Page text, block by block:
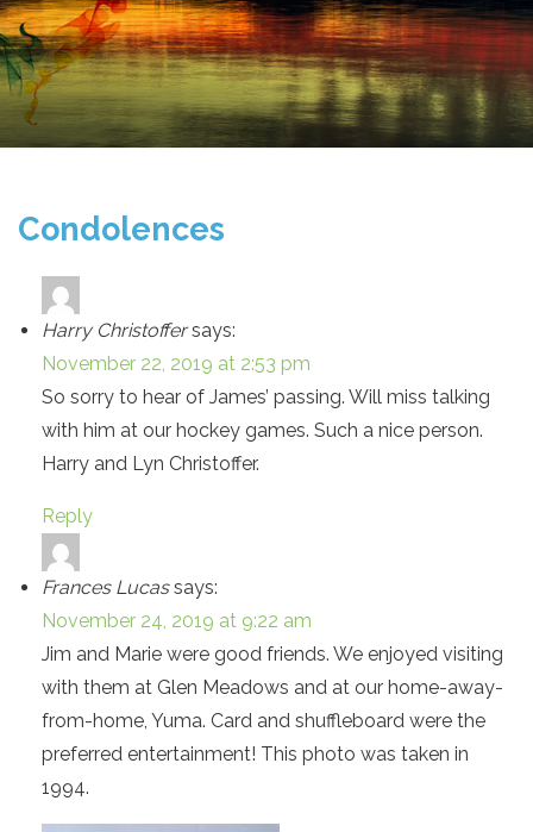
Condolences
Harry Christoffer says:
November 22, 2019 at 2:53 pm
So sorry to hear of James’ passing. Will miss talking
with him at our hockey games. Such a nice person.
Harry and Lyn Christoffer.
Reply
Frances Lucas says:
November 24, 2019 at 9:22 am
Jim and Marie were good friends. We enjoyed visiting
with them at Glen Meadows and at our home-away-
from-home, Yuma. Card and shuffleboard were the
preferred entertainment! This photo was taken in
1994.